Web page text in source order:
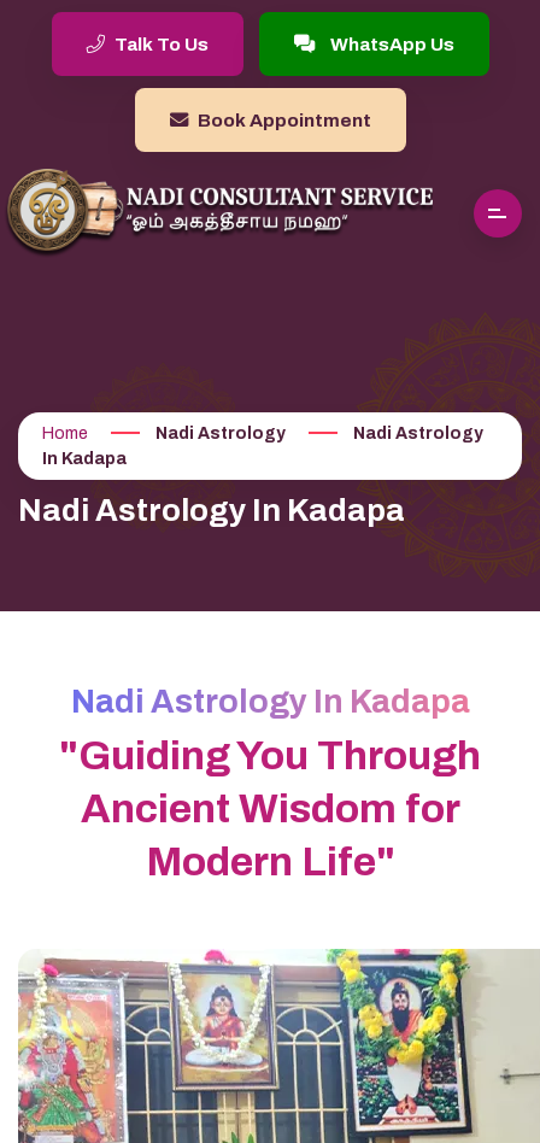
Talk To Us WhatsApp Us
Book Appointment
Home Nadi Astrology
Nadi Astrology
In Kadapa
Nadi Astrology In Kadapa
Nadi Astrology In Kadapa
"Guiding You Through
Ancient Wisdom for
Modern Life"